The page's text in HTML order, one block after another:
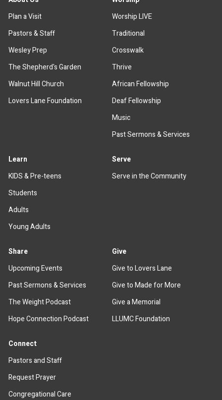
Plan a Visit
Pastors & Staff
Wesley Prep
The Shepherd's Garden
Walnut Hill Church
Lovers Lane Foundation
Worship LIVE
Traditional
Crosswalk
Thrive
African Fellowship
Deaf Fellowship
Music
Past Sermons & Services
Learn
KIDS & Pre-teens
Students
Adults
Young Adults
Serve
Serve in the Community
Share
Upcoming Events
Past Sermons & Services
The Weight Podcast
Hope Connection Podcast
Give
Give to Lovers Lane
Give to Made for More
Give a Memorial
LLUMC Foundation
Connect
Pastors and Staff
Request Prayer
Congregational Care